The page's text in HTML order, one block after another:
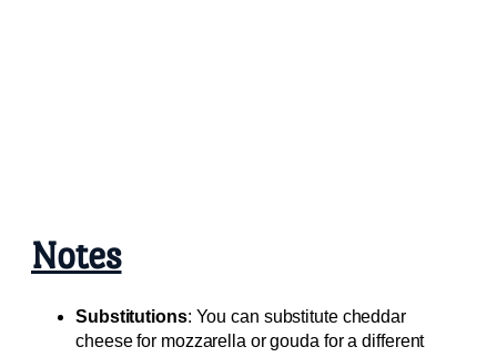
Notes
Substitutions: You can substitute cheddar
cheese for mozzarella or gouda for a different